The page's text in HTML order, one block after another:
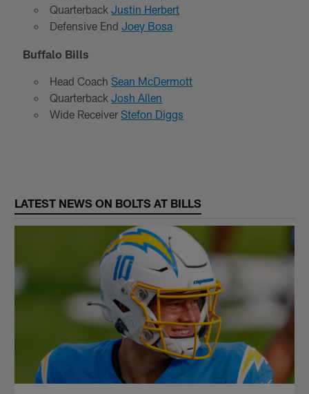
QuarterbackJustin Herbert
Defensive EndJoey Bosa
Buffalo Bills
Head CoachSean McDermott
QuarterbackJosh Allen
Wide ReceiverStefon Diggs
LATEST NEWS ON BOLTS AT BILLS